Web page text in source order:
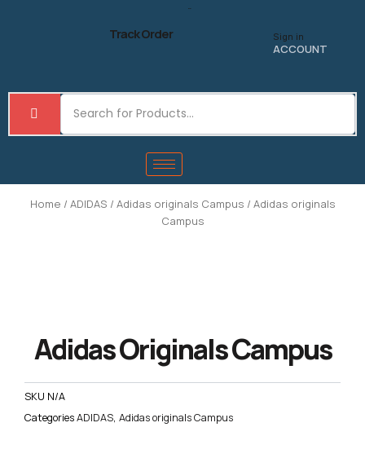
Track Order Sign in
ACCOUNT
Home / ADIDAS / Adidas originals Campus / Adidas originals
Campus
Adidas Originals Campus
SKU N/A
CategoriesADIDAS, Adidas originals Campus